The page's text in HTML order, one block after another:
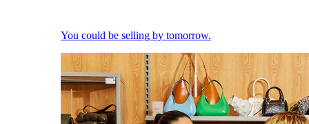
You could be selling by tomorrow.